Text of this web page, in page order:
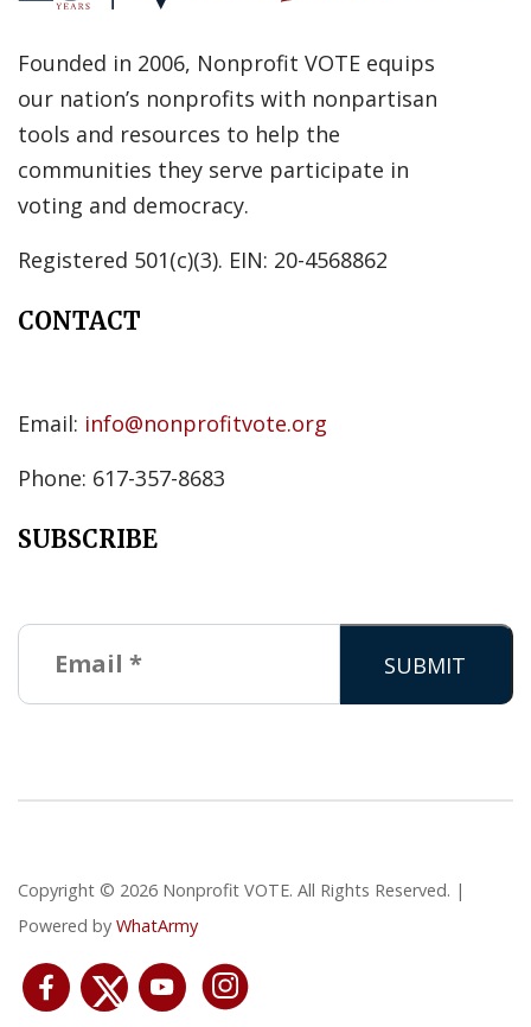
Founded in 2006, Nonprofit VOTE equips
our nation’s nonprofits with nonpartisan
tools and resources to help the
communities they serve participate in
voting and democracy.
Registered 501(c)(3). EIN: 20-4568862
CONTACT
Email: info@nonprofitvote.org
Phone: 617-357-8683
SUBSCRIBE
Copyright © 2026 Nonprofit VOTE. All Rights Reserved. |
Powered by WhatArmy